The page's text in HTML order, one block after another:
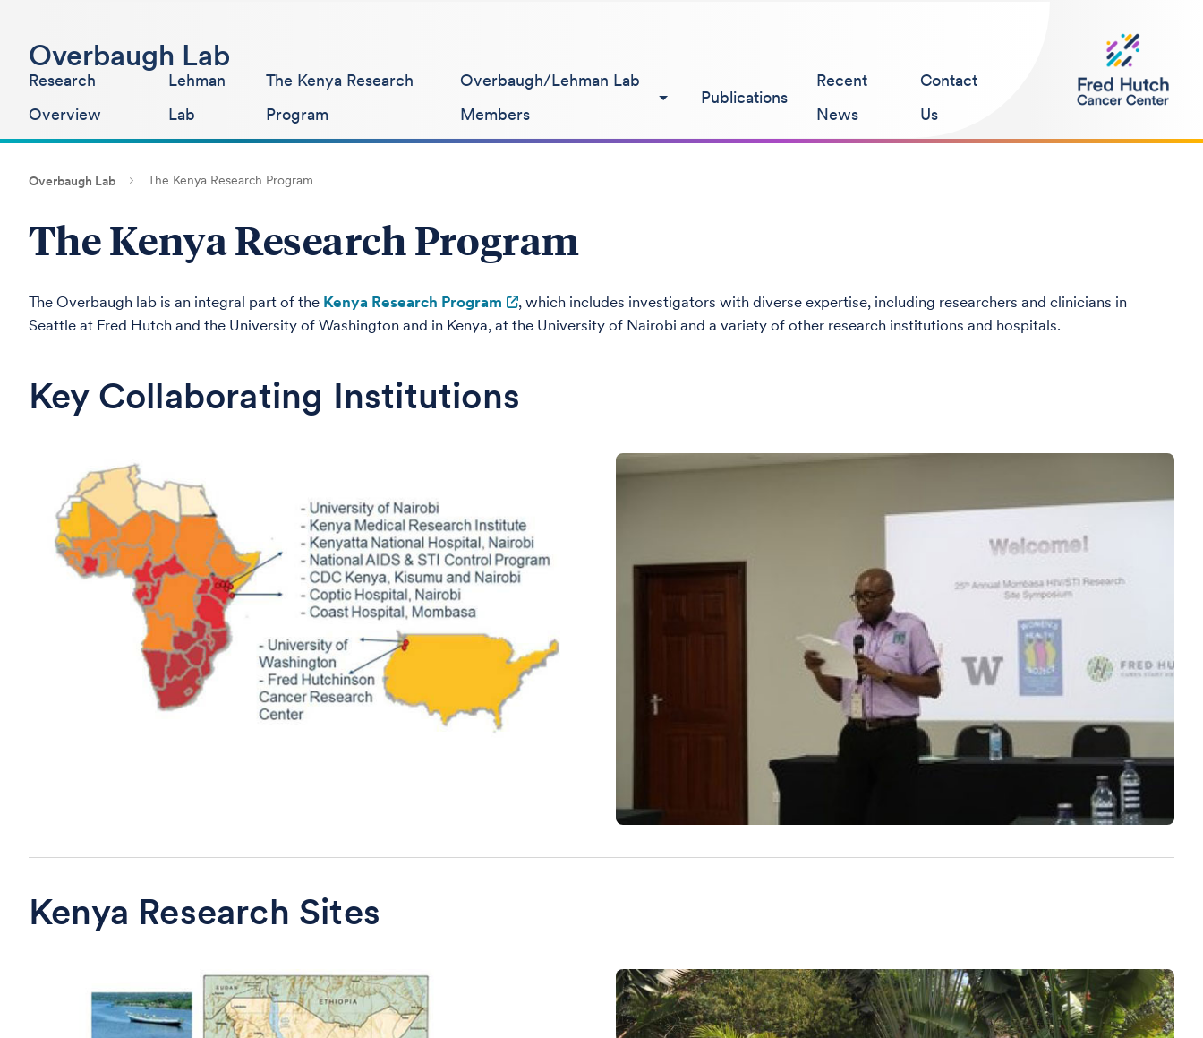
Overbaugh Lab
Research
Overview
Lehman
Lab
The Kenya Research
Program
Overbaugh/Lehman Lab
Members
Publications
Recent
News
Contact
Us
Overbaugh Lab The Kenya Research Program
The Kenya Research Program
The Overbaugh lab is an integral part of the Kenya Research Program
, which includes investigators with diverse expertise, including researchers and clinicians in
Seattle at Fred Hutch and the University of Washington and in Kenya, at the University of Nairobi and a variety of other research institutions and hospitals.
Key Collaborating Institutions
Kenya Research Sites